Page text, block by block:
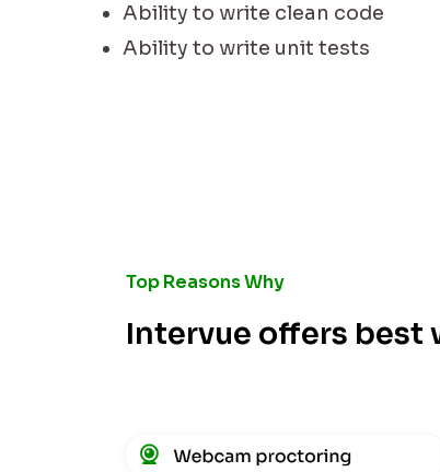
Ability to write clean code
Ability to write unit tests
Top Reasons Why
Intervue offers best